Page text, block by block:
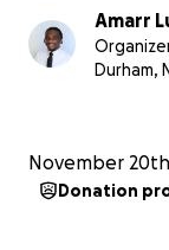
Amarr
Durham,
November
Donation